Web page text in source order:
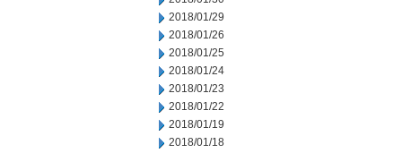
2018/01/29
2018/01/26
2018/01/25
2018/01/24
2018/01/23
2018/01/22
2018/01/19
2018/01/18